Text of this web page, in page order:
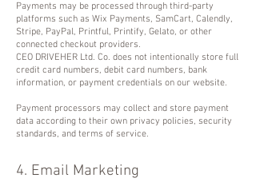
Payments may be processed through third-party
platforms such as Wix Payments, SamCart, Calendly,
Stripe, PayPal, Printful, Printify, Gelato, or other
connected checkout providers.
CEO DRIVEHER Ltd. Co. does not intentionally store full
credit card numbers, debit card numbers, bank
information, or payment credentials on our website.
Payment processors may collect and store payment
data according to their own privacy policies, security
standards, and terms of service.
4. Email Marketing